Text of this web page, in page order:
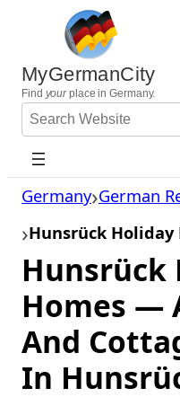
content
MyGermanCity
Find yourplace in Germany.
Search
Website
Germany German
Hunsrück Holiday
Hunsrück
Homes —
And
In